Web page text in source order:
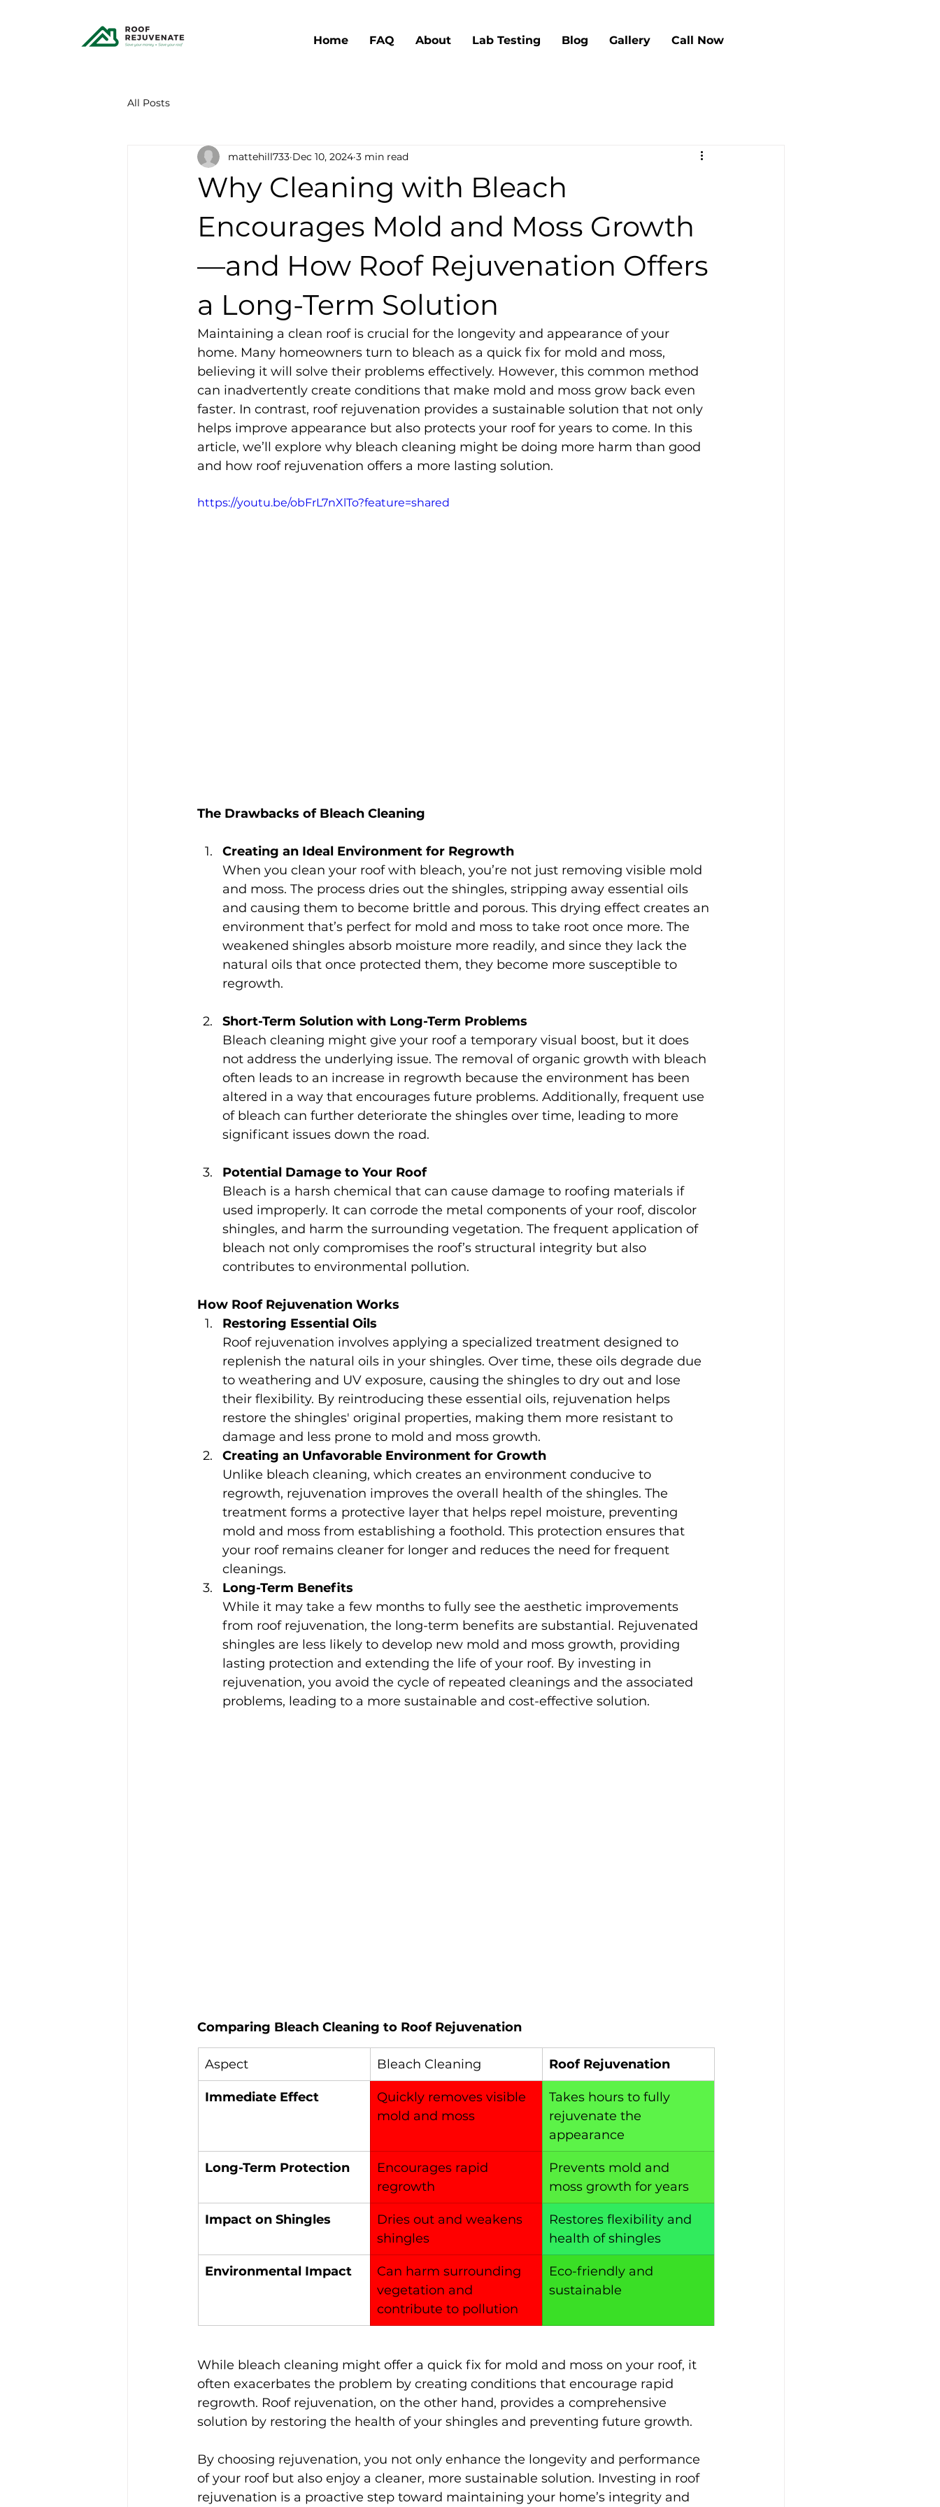
Home FAQ About Lab Testing Blog Gallery Call Now
All Posts
Why Cleaning with Bleach
Encourages Mold and Moss Growth
—and How Roof Rejuvenation Offers
a Long-Term Solution
mattehill733 Dec 10, 2024 3 min read
Maintaining a clean roof is crucial for the longevity and appearance of your
home. Many homeowners turn to bleach as a quick fix for mold and moss,
believing it will solve their problems effectively. However, this common method
can inadvertently create conditions that make mold and moss grow back even
faster. In contrast, roof rejuvenation provides a sustainable solution that not only
helps improve appearance but also protects your roof for years to come. In this
article, we’ll explore why bleach cleaning might be doing more harm than good
and how roof rejuvenation offers a more lasting solution.
https://youtu.be/obFrL7nXlTo?feature=shared
The Drawbacks of Bleach Cleaning
Creating an Ideal Environment for Regrowth
When you clean your roof with bleach, you’re not just removing visible mold
and moss. The process dries out the shingles, stripping away essential oils
and causing them to become brittle and porous. This drying effect creates an
environment that’s perfect for mold and moss to take root once more. The
weakened shingles absorb moisture more readily, and since they lack the
natural oils that once protected them, they become more susceptible to
regrowth.
Short-Term Solution with Long-Term Problems
Bleach cleaning might give your roof a temporary visual boost, but it does
not address the underlying issue. The removal of organic growth with bleach
often leads to an increase in regrowth because the environment has been
altered in a way that encourages future problems. Additionally, frequent use
of bleach can further deteriorate the shingles over time, leading to more
significant issues down the road.
Potential Damage to Your Roof
Bleach is a harsh chemical that can cause damage to roofing materials if
used improperly. It can corrode the metal components of your roof, discolor
shingles, and harm the surrounding vegetation. The frequent application of
bleach not only compromises the roof’s structural integrity but also
contributes to environmental pollution.
How Roof Rejuvenation Works
Restoring Essential Oils
Roof rejuvenation involves applying a specialized treatment designed to
replenish the natural oils in your shingles. Over time, these oils degrade due
to weathering and UV exposure, causing the shingles to dry out and lose
their flexibility. By reintroducing these essential oils, rejuvenation helps
restore the shingles' original properties, making them more resistant to
damage and less prone to mold and moss growth.
Creating an Unfavorable Environment for Growth
Unlike bleach cleaning, which creates an environment conducive to
regrowth, rejuvenation improves the overall health of the shingles. The
treatment forms a protective layer that helps repel moisture, preventing
mold and moss from establishing a foothold. This protection ensures that
your roof remains cleaner for longer and reduces the need for frequent
cleanings.
Long-Term Benefits
While it may take a few months to fully see the aesthetic improvements
from roof rejuvenation, the long-term benefits are substantial. Rejuvenated
shingles are less likely to develop new mold and moss growth, providing
lasting protection and extending the life of your roof. By investing in
rejuvenation, you avoid the cycle of repeated cleanings and the associated
problems, leading to a more sustainable and cost-effective solution.
Comparing Bleach Cleaning to Roof Rejuvenation
Aspect Bleach Cleaning Roof Rejuvenation
Immediate Effect
Quickly removes visible
mold and moss
Takes hours to fully
rejuvenate the
appearance
Long-Term Protection
Encourages rapid
regrowth
Prevents mold and
moss growth for years
Impact on Shingles
Dries out and weakens
shingles
Restores flexibility and
health of shingles
Environmental Impact
Can harm surrounding
vegetation and
contribute to pollution
Eco-friendly and
sustainable
While bleach cleaning might offer a quick fix for mold and moss on your roof, it
often exacerbates the problem by creating conditions that encourage rapid
regrowth. Roof rejuvenation, on the other hand, provides a comprehensive
solution by restoring the health of your shingles and preventing future growth.
By choosing rejuvenation, you not only enhance the longevity and performance
of your roof but also enjoy a cleaner, more sustainable solution. Investing in roof
rejuvenation is a proactive step toward maintaining your home’s integrity and